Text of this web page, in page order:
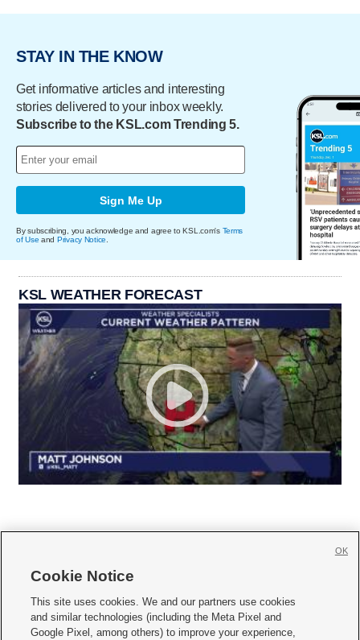
STAY IN THE KNOW
Get informative articles and interesting
stories delivered to your inbox weekly.
Subscribe to the KSL.com Trending 5.
Sign Me Up
By subscribing, you acknowledge and agree to KSL.com's Terms
of Use and Privacy Notice
KSL WEATHER FORECAST
     
Mobile Apps| Newsletter|Advertise|Contact Us|Careers with KSL.com
Cookie Notice
This site uses cookies. We and our partners use cookies
and similar technologies (including the Meta Pixel and
Google Pixel, among others) to improve your experience,
OK